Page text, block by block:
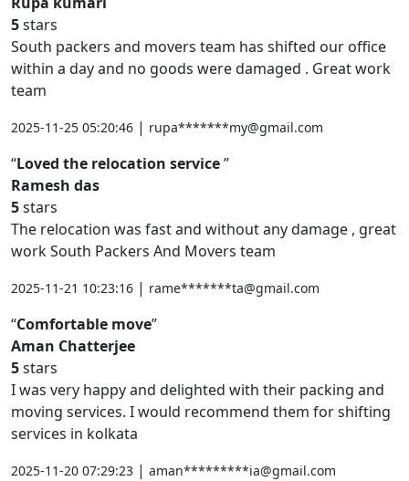
5stars
South packers and movers team has shifted our office
within a day and no goods were damaged . Great work
team
2025-11-25 05:20:46 | rupa*******my@gmail.com
Loved the relocation service
Ramesh das
5stars
The relocation was fast and without any damage , great
work South Packers And Movers team
2025-11-21 10:23:16 | rame*******ta@gmail.com
Comfortable move
Aman Chatterjee
5stars
I was very happy and delighted with their packing and
moving services. I would recommend them for shifting
services in kolkata
2025-11-20 07:29:23 | aman*********ia@gmail.com